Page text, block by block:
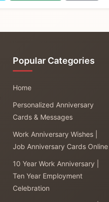
Popular Categories
Home
Personalized Anniversary
Cards & Messages
Work Anniversary Wishes |
Job Anniversary Cards Online
10 Year Work Anniversary |
Ten Year Employment
Celebration